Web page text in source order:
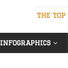
THE TOP
INFOGRAPHICS